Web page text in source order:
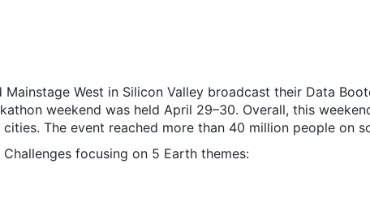
West in Silicon Valley broadcast their Data
weekend was held April 29–30. Overall, this
The event reached more than 40 million people on
focusing on 5 Earth themes: